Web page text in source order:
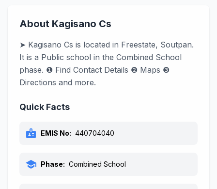
About Kagisano Cs
➤ Kagisano Cs is located in Freestate, Soutpan.
It is a Public school in the Combined School
phase. ❶ Find Contact Details ❷ Maps ❸
Directions and more.
Quick Facts
badge EMIS No: 440704040
school Phase: Combined School